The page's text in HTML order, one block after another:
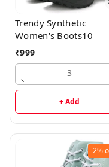
Trendy Synthetic
Women's Boots10
₹999
3
+ Add
2%